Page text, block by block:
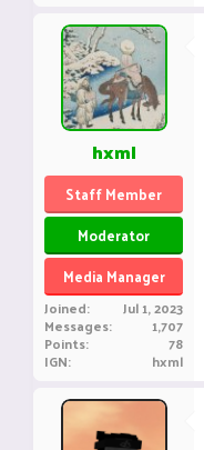
hxml
Staff Member
Moderator
Media Manager
Joined Jul 1, 2023
Messages 1,707
Points 78
IGN hxml